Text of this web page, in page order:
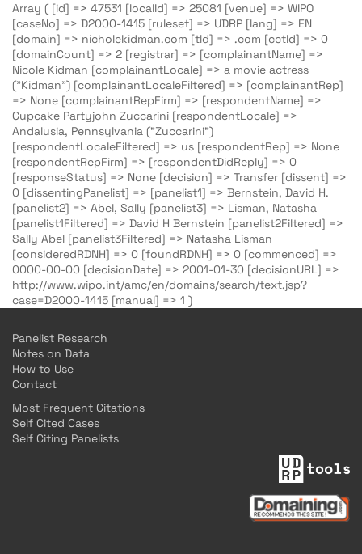
Array ( [id] => 47531 [localId] => 25081 [venue] => WIPO
[caseNo] => D2000-1415 [ruleset] => UDRP [lang] => EN
[domain] => nicholekidman.com [tld] => .com [cctld] => 0
[domainCount] => 2 [registrar] => [complainantName] =>
Nicole Kidman [complainantLocale] => a movie actress
("Kidman") [complainantLocaleFiltered] => [complainantRep]
=> None [complainantRepFirm] => [respondentName] =>
Cupcake Partyjohn Zuccarini [respondentLocale] =>
Andalusia, Pennsylvania ("Zuccarini")
[respondentLocaleFiltered] => us [respondentRep] => None
[respondentRepFirm] => [respondentDidReply] => 0
[responseStatus] => None [decision] => Transfer [dissent] =>
0 [dissentingPanelist] => [panelist1] => Bernstein, David H.
[panelist2] => Abel, Sally [panelist3] => Lisman, Natasha
[panelist1Filtered] => David H Bernstein [panelist2Filtered] =>
Sally Abel [panelist3Filtered] => Natasha Lisman
[consideredRDNH] => 0 [foundRDNH] => 0 [commenced] =>
0000-00-00 [decisionDate] => 2001-01-30 [decisionURL] =>
http://www.wipo.int/amc/en/domains/search/text.jsp?
case=D2000-1415 [manual] => 1 )
Panelist Research
Notes on Data
How to Use
Contact
Most Frequent Citations
Self Cited Cases
Self Citing Panelists